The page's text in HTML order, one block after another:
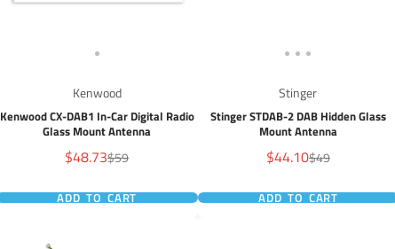
Kenwood
Kenwood CX-DAB1 In-Car Digital Radio
Glass Mount Antenna
Sale
price
$48.73Regular
price
$59
ADD TO CART
Stinger
Stinger STDAB-2 DAB Hidden Glass
Mount Antenna
Sale
price
$44.10Regular
price
$49
ADD TO CART